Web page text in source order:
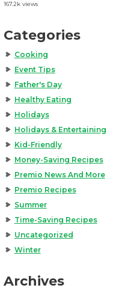
167.2k views
Categories
Cooking
Event Tips
Father's Day
Healthy Eating
Holidays
Holidays & Entertaining
Kid-Friendly
Money-Saving Recipes
Premio News And More
Premio Recipes
Summer
Time-Saving Recipes
Uncategorized
Winter
Archives